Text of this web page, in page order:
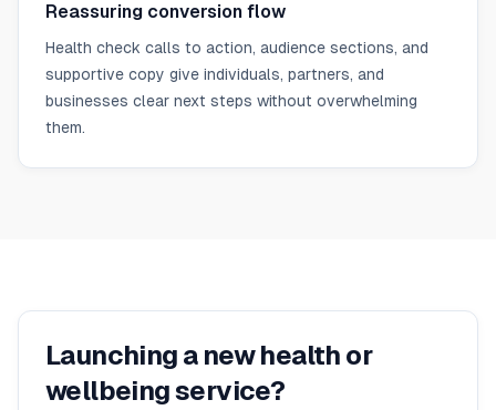
Reassuring conversion flow
Health check calls to action, audience sections, and
supportive copy give individuals, partners, and
businesses clear next steps without overwhelming
them.
Launching a new health or
wellbeing service?